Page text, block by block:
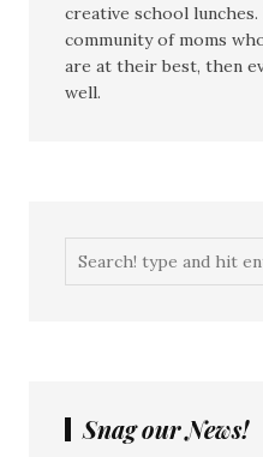
creative school lunches.
community of moms
are at their best, then
well.
Snag our News!